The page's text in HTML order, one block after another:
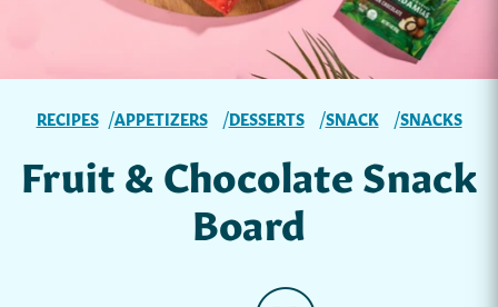
RECIPES APPETIZERS DESSERTS SNACK SNACKS
Fruit & Chocolate Snack
Board